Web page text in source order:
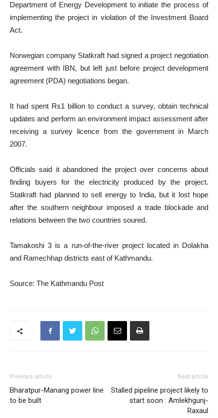
Department of Energy Development to initiate the process of
implementing the project in violation of the Investment Board
Act.
Norwegian company Statkraft had signed a project negotiation
agreement with IBN, but left just before project development
agreement (PDA) negotiations began.
It had spent Rs1 billion to conduct a survey, obtain technical
updates and perform an environment impact assessment after
receiving a survey licence from the government in March
2007.
Officials said it abandoned the project over concerns about
finding buyers for the electricity produced by the project.
Statkraft had planned to sell energy to India, but it lost hope
after the southern neighbour imposed a trade blockade and
relations between the two countries soured.
Tamakoshi 3 is a run-of-the-river project located in Dolakha
and Ramechhap districts east of Kathmandu.
Source: The Kathmandu Post
Previous article
Bharatpur-Manang power line
to be built
Next article
Stalled pipeline project likely to
start soon : Amlekhgunj-
Raxaul